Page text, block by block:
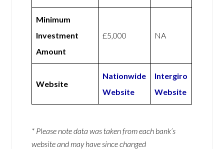
Minimum
Investment
Amount
£5,000 NA
Website
Nationwide
Website
Intergiro
Website
* Please note data was taken from each bank’s
website and may have since changed